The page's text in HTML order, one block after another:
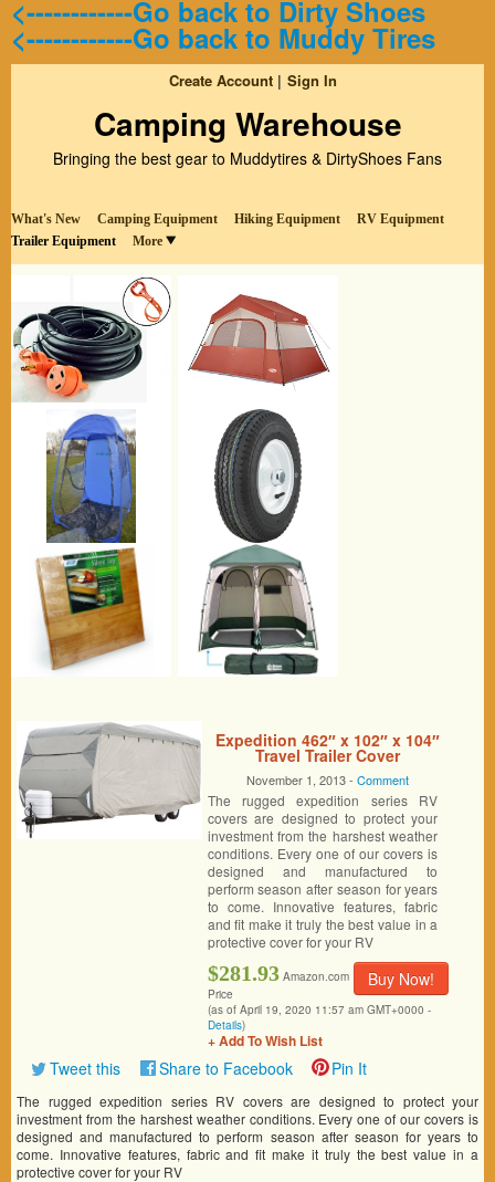
<------------Go back to Dirty Shoes
<------------Go back to Muddy Tires
Create Account Sign In
Camping Warehouse
Bringing the best gear to Muddytires & DirtyShoes Fans
What's New Camping Equipment Hiking Equipment
RV Equipment
Trailer Equipment
More
Expedition 462″ x 102″ x 104″
Travel Trailer Cover
November 1, 2013 -Comment
The rugged expedition series RV
covers are designed to protect your
investment from the harshest weather
conditions. Every one of our covers is
designed and manufactured to
perform season after season for years
to come. Innovative features, fabric
and fit make it truly the best value in a
protective cover for your RV
Buy Now!
$281.93 Amazon.com
Price
(as of April 19, 2020 11:57 am GMT+0000 -
Details)
+ Add To Wish List
Tweet this Share to Facebook Pin It
The rugged expedition series RV covers are designed to protect your
investment from the harshest weather conditions. Every one of our covers is
designed and manufactured to perform season after season for years to
come. Innovative features, fabric and fit make it truly the best value in a
protective cover for your RV